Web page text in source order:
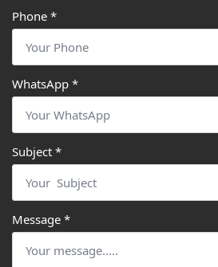
Phone *
WhatsApp *
Subject *
Message *